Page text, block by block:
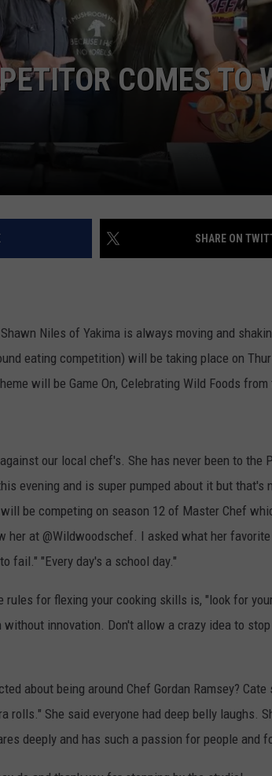
40 W/RYAN
COMES TO
SHARE ON
Niles of Yakima is always moving and
eating competition) will be taking place on
will be Game On, Celebrating Wild Foods
our local chef's. She has never been to the
evening and is super pumped about it but that's
be competing on season 12 of Master Chef
her at @Wildwoodschef. I asked what her
fail." "Every day's a school day."
rules for flexing your cooking skills is, "look for
innovation. Don't allow a crazy idea to
about being around Chef Gordan Ramsey?
rolls." She said everyone had deep belly laughs.
deeply and has such a passion for people and